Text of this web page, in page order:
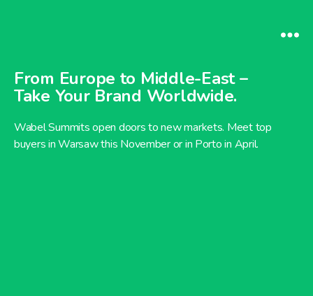
From Europe to Middle-East –
Take Your Brand Worldwide.
Wabel Summits open doors to new markets. Meet top
buyers in Warsaw this November or in Porto in April.